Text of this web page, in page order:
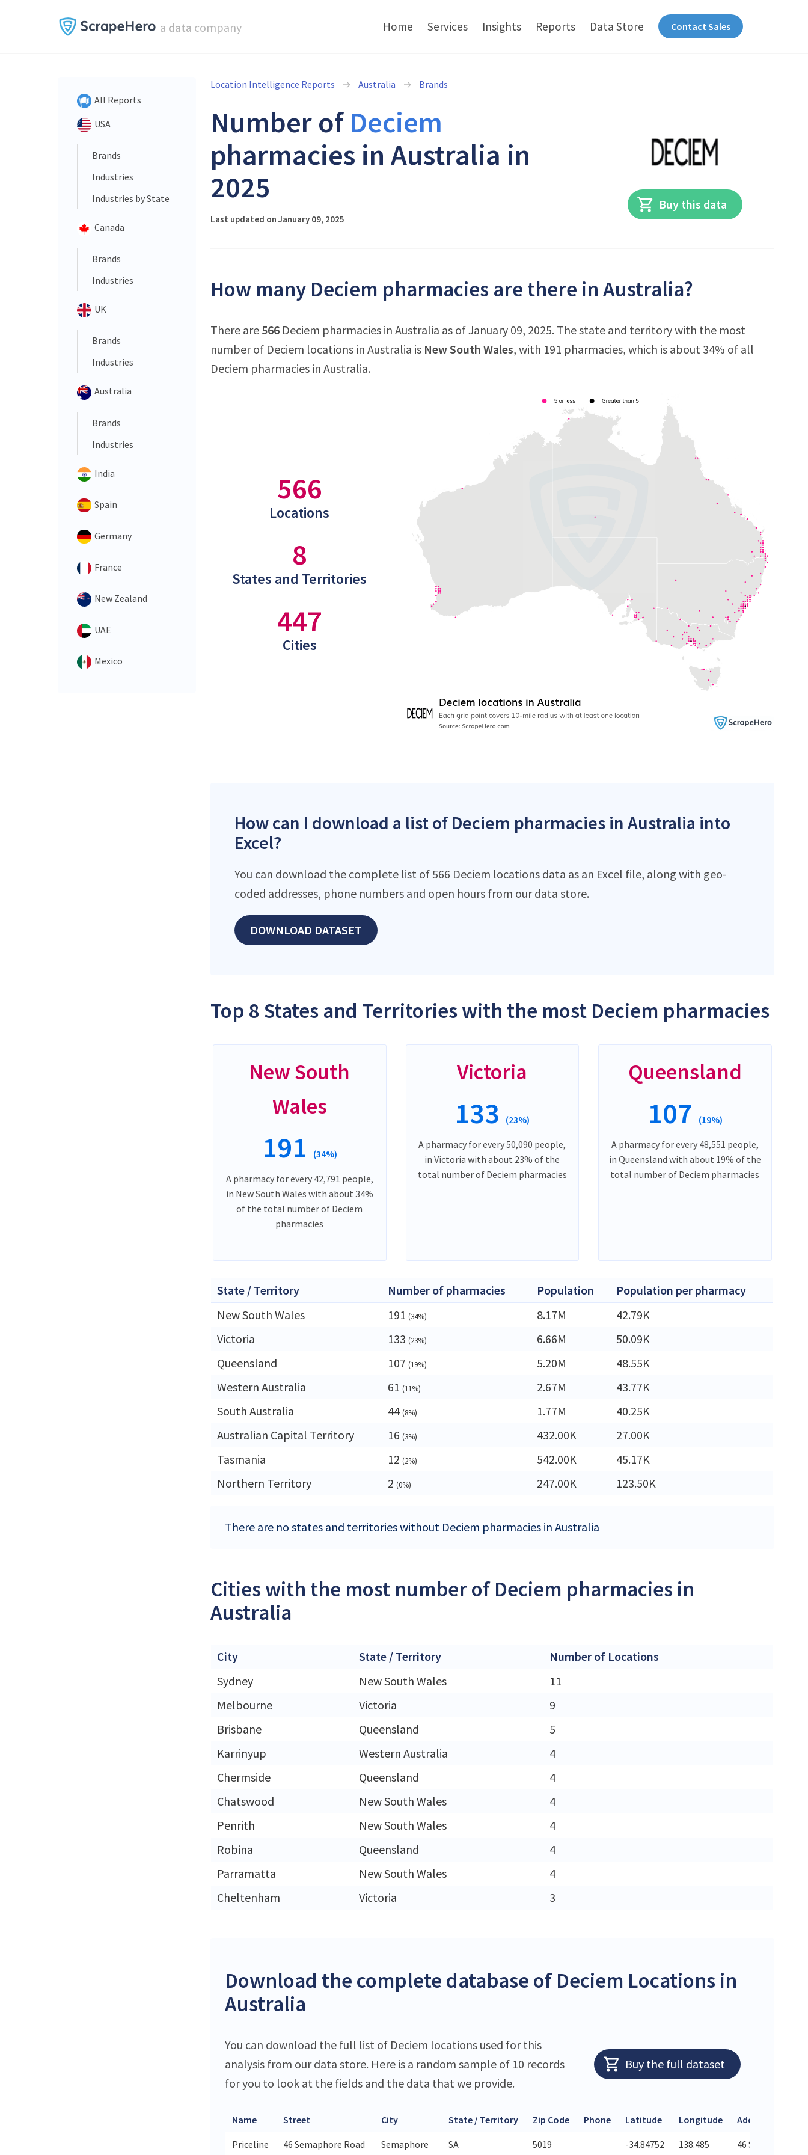
a data company Home Services Insights Reports Data Store Contact Sales
All Reports
USA
Brands
Industries
Industries by State
Canada
Brands
Industries
UK
Brands
Industries
Australia
Brands
Industries
India
Spain
Germany
France
New Zealand
UAE
Mexico
Location Intelligence Reports Australia Brands
Number of Deciem
pharmacies in Australia in
2025
Last updated on January 09, 2025
Buy this data
How many Deciem pharmacies are there in Australia?
There are 566 Deciem pharmacies in Australia as of January 09, 2025. The state and territory with the most
number of Deciem locations in Australia is New South Wales, with 191 pharmacies, which is about 34% of all
Deciem pharmacies in Australia.
566
Locations
8
States and Territories
447
Cities
How can I download a list of Deciem pharmacies in Australia into
Excel?
You can download the complete list of 566 Deciem locations data as an Excel file, along with geo-
coded addresses, phone numbers and open hours from our data store.
DOWNLOAD DATASET
Top 8 States and Territories with the most Deciem pharmacies
New South
Wales
191 (34%)
A pharmacy for every 42,791 people,
in New South Wales with about 34%
of the total number of Deciem
pharmacies
Victoria
133 (23%)
A pharmacy for every 50,090 people,
in Victoria with about 23% of the
total number of Deciem pharmacies
Queensland
107 (19%)
A pharmacy for every 48,551 people,
in Queensland with about 19% of the
total number of Deciem pharmacies
State / Territory Number of pharmacies Population
Population per pharmacy
New South Wales
191 (34%) 8.17M
42.79K
Victoria
133 (23%) 6.66M
50.09K
Queensland
107 (19%) 5.20M
48.55K
Western Australia
61 (11%) 2.67M
43.77K
South Australia
44 (8%) 1.77M
40.25K
Australian Capital Territory
16 (3%) 432.00K
27.00K
Tasmania
12 (2%) 542.00K
45.17K
Northern Territory
2 (0%) 247.00K 123.50K
There are no states and territories without Deciem pharmacies in Australia
Cities with the most number of Deciem pharmacies in
Australia
City State / Territory
Number of Locations
Sydney
New South Wales
11
Melbourne
Victoria
9
Brisbane
Queensland
5
Karrinyup
Western Australia
4
Chermside
Queensland
4
Chatswood
New South Wales
4
Penrith
New South Wales
4
Robina
Queensland
4
Parramatta
New South Wales
4
Cheltenham
Victoria 3
Download the complete database of Deciem Locations in
Australia
You can download the full list of Deciem locations used for this
analysis from our data store. Here is a random sample of 10 records
for you to look at the fields and the data that we provide.
Buy the full dataset
Name Street City State / Territory Zip Code Phone Latitude Longitude Address
Priceline 46 Semaphore Road Semaphore SA 5019 -34.84752 138.485 46 Semaphore